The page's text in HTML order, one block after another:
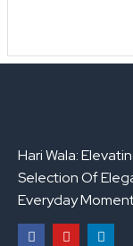
Hari Wala:
Selection Of
Everyday